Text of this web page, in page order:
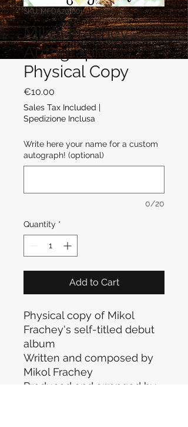
SKU: MFDA201601
Mikol Frachey -
Autographed
Physical Copy
€10.00
Sales Tax Included |
Spedizione Inclusa
Write here your name for a custom
autograph! (optional)
0/20
Quantity *
Add to Cart
Physical copy of Mikol
Frachey's self-titled debut
album
Written and composed by
Mikol Frachey
Produced and arranged by